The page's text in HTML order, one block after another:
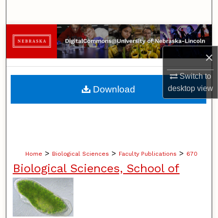
×
Switch to
desktopview
Browse Collections
My Account
About
Home > Biological Sciences > Faculty Publications > 670
Biological Sciences, School of
Download